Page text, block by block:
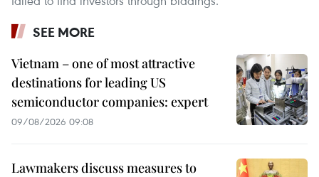
SEE MORE
Vietnam – one of most attractive
destinations for leading US
semiconductor companies: expert
09/08/2026 09:08
Lawmakers discuss measures to